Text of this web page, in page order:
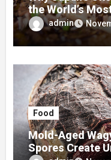
the World’s
admin
Food
Mold-Aged
Spores Create